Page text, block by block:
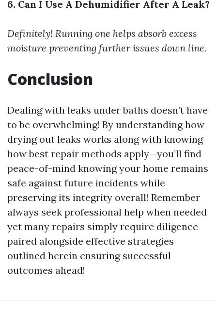
6. Can I Use A Dehumidifier After A Leak?
Definitely! Running one helps absorb excess
moisture preventing further issues down line.
Conclusion
Dealing with leaks under baths doesn’t have
to be overwhelming! By understanding how
drying out leaks works along with knowing
how best repair methods apply—you’ll find
peace-of-mind knowing your home remains
safe against future incidents while
preserving its integrity overall! Remember
always seek professional help when needed
yet many repairs simply require diligence
paired alongside effective strategies
outlined herein ensuring successful
outcomes ahead!